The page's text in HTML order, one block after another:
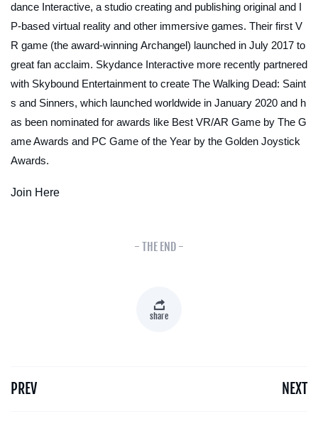
dance Interactive, a studio creating and publishing original and I
P-based virtual reality and other immersive games. Their first V
R game (the award-winning Archangel) launched in July 2017 to
great fan acclaim. Skydance Interactive more recently partnered
with Skybound Entertainment to create The Walking Dead: Saint
s and Sinners, which launched worldwide in January 2020 and h
as been nominated for awards like Best VR/AR Game by The G
ame Awards and PC Game of the Year by the Golden Joystick
Awards.
Join Here
- THE END -
share
PREV NEXT